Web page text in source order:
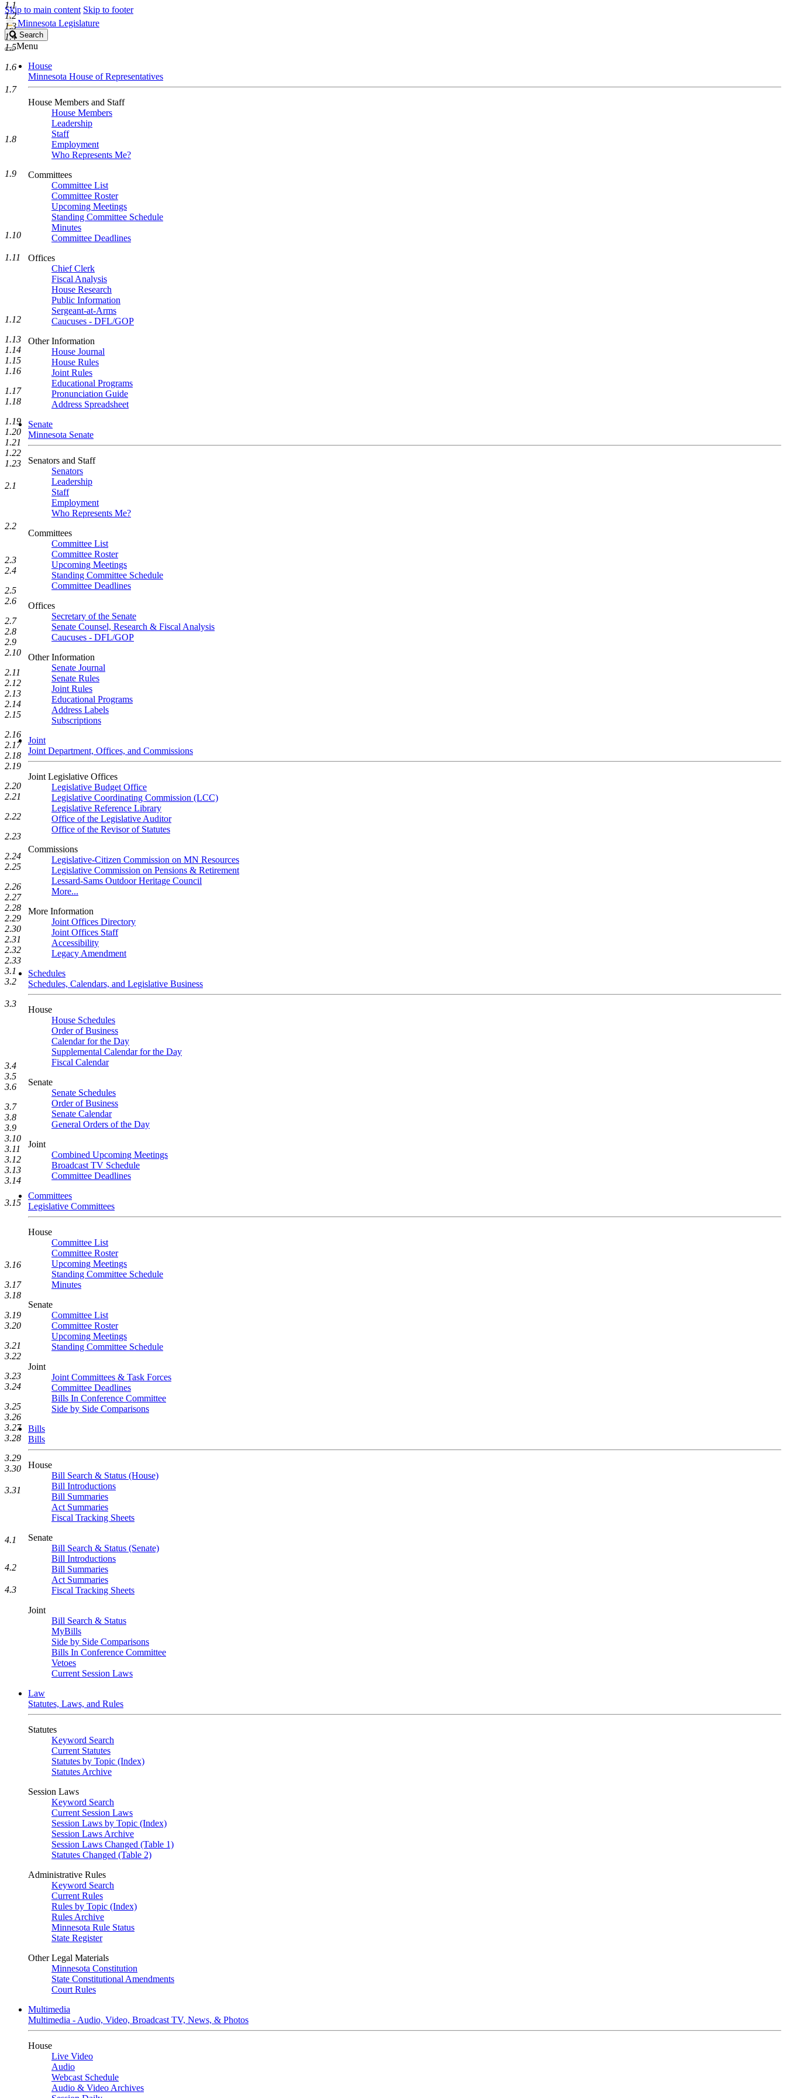
Skip to main content Skip to footer
Minnesota Legislature
Search
Legislature
Search
Menu
House
Minnesota House of Representatives
House Members and Staff
House Members
Leadership
Staff
Employment
Who Represents Me?
Committees
Committee List
Committee Roster
Upcoming Meetings
Standing Committee Schedule
Minutes
Committee Deadlines
Offices
Chief Clerk
Fiscal Analysis
House Research
Public Information
Sergeant-at-Arms
Caucuses - DFL/GOP
Other Information
House Journal
House Rules
Joint Rules
Educational Programs
Pronunciation Guide
Address Spreadsheet
Senate
Minnesota Senate
Senators and Staff
Senators
Leadership
Staff
Employment
Who Represents Me?
Committees
Committee List
Committee Roster
Upcoming Meetings
Standing Committee Schedule
Committee Deadlines
Offices
Secretary of the Senate
Senate Counsel, Research & Fiscal Analysis
Caucuses - DFL/GOP
Other Information
Senate Journal
Senate Rules
Joint Rules
Educational Programs
Address Labels
Subscriptions
Joint
Joint Department, Offices, and Commissions
Joint Legislative Offices
Legislative Budget Office
Legislative Coordinating Commission (LCC)
Legislative Reference Library
Office of the Legislative Auditor
Office of the Revisor of Statutes
Commissions
Legislative-Citizen Commission on MN Resources
Legislative Commission on Pensions & Retirement
Lessard-Sams Outdoor Heritage Council
More...
More Information
Joint Offices Directory
Joint Offices Staff
Accessibility
Legacy Amendment
Schedules
Schedules, Calendars, and Legislative Business
House
House Schedules
Order of Business
Calendar for the Day
Supplemental Calendar for the Day
Fiscal Calendar
Senate
Senate Schedules
Order of Business
Senate Calendar
General Orders of the Day
Joint
Combined Upcoming Meetings
Broadcast TV Schedule
Committee Deadlines
Committees
Legislative Committees
House
Committee List
Committee Roster
Upcoming Meetings
Standing Committee Schedule
Minutes
Senate
Committee List
Committee Roster
Upcoming Meetings
Standing Committee Schedule
Joint
Joint Committees & Task Forces
Committee Deadlines
Bills In Conference Committee
Side by Side Comparisons
Bills
Bills
House
Bill Search & Status (House)
Bill Introductions
Bill Summaries
Act Summaries
Fiscal Tracking Sheets
Senate
Bill Search & Status (Senate)
Bill Introductions
Bill Summaries
Act Summaries
Fiscal Tracking Sheets
Joint
Bill Search & Status
MyBills
Side by Side Comparisons
Bills In Conference Committee
Vetoes
Current Session Laws
Law
Statutes, Laws, and Rules
Statutes
Keyword Search
Current Statutes
Statutes by Topic (Index)
Statutes Archive
Session Laws
Keyword Search
Current Session Laws
Session Laws by Topic (Index)
Session Laws Archive
Session Laws Changed (Table 1)
Statutes Changed (Table 2)
Administrative Rules
Keyword Search
Current Rules
Rules by Topic (Index)
Rules Archive
Minnesota Rule Status
State Register
Other Legal Materials
Minnesota Constitution
State Constitutional Amendments
Court Rules
Multimedia
Multimedia - Audio, Video, Broadcast TV, News, & Photos
House
Live Video
Audio
Webcast Schedule
Audio & Video Archives
1.1
1.2
1.3
1.4
1.5
1.6
1.7
1.8
1.9
1.10
1.11
1.12
1.13
1.14
1.15
1.16
1.17
1.18
1.19
1.20
1.21
1.22
1.23
2.1
2.2
2.3
2.4
2.5
2.6
2.7
2.8
2.9
2.10
2.11
2.12
2.13
2.14
2.15
2.16
2.17
2.18
2.19
2.20
2.21
2.22
2.23
2.24
2.25
2.26
2.27
2.28
2.29
2.30
2.31
2.32
2.33
3.1
3.2
3.3
3.4
3.5
3.6
3.7
3.8
3.9
3.10
3.11
3.12
3.13
3.14
3.15
3.16
3.17
3.18
3.19
3.20
3.21
3.22
3.23
3.24
3.25
3.26
3.27
3.28
3.29
3.30
3.31
4.1
4.2
4.3